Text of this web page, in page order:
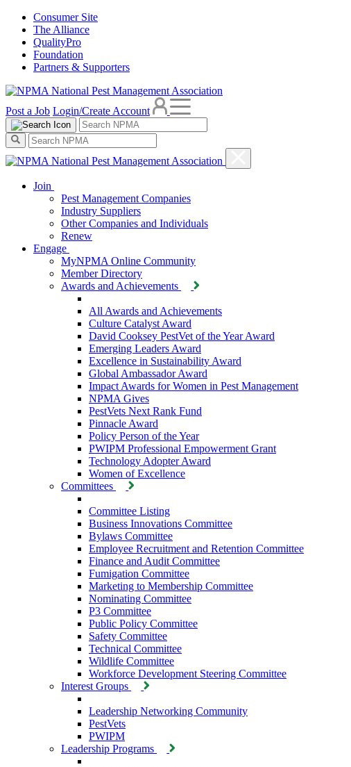
Consumer Site
The Alliance
QualityPro
Foundation
Partners & Supporters
Post a Job Login/Create Account
Join
Pest Management Companies
Industry Suppliers
Other Companies and Individuals
Renew
Engage
MyNPMA Online Community
Member Directory
Awards and Achievements
All Awards and Achievements
Culture Catalyst Award
David Cooksey PestVet of the Year Award
Emerging Leaders Award
Excellence in Sustainability Award
Global Ambassador Award
Impact Awards for Women in Pest Management
NPMA Gives
PestVets Next Rank Fund
Pinnacle Award
Policy Person of the Year
PWIPM Professional Empowerment Grant
Technology Adopter Award
Women of Excellence
Committees
Committee Listing
Business Innovations Committee
Bylaws Committee
Employee Recruitment and Retention Committee
Finance and Audit Committee
Fumigation Committee
Marketing to Membership Committee
Nominating Committee
P3 Committee
Public Policy Committee
Safety Committee
Technical Committee
Wildlife Committee
Workforce Development Steering Committee
Interest Groups
Leadership Networking Community
PestVets
PWIPM
Leadership Programs